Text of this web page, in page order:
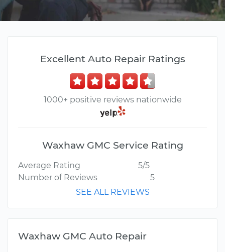
Excellent Auto Repair Ratings
1000+ positive reviews nationwide
Waxhaw GMC Service Rating
Average Rating
5/5
Number of Reviews
5
SEE ALL REVIEWS
Waxhaw GMC Auto Repair